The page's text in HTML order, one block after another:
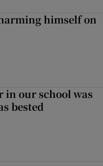
himself on
in our school was
bested